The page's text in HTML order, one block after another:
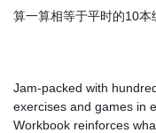
算一算相等于平时的10本
Jam-packed with
exercises and games in
Workbook reinforces